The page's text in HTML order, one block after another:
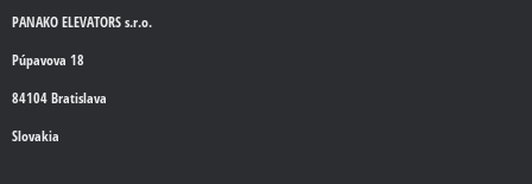
PANAKO ELEVATORS s.r.o.
Púpavova 18
84104 Bratislava
Slovakia